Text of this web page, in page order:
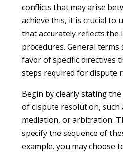
conflicts that may arise
achieve this, it is crucial to
that accurately reflects the
procedures. General terms
favor of specific directives
steps required for dispute
Begin by clearly stating
of dispute resolution, such
mediation, or arbitration.
specify the sequence of
example, you may choose